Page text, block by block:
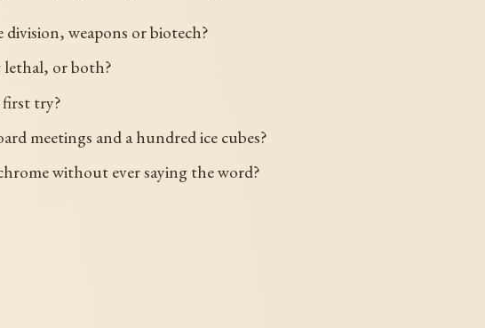
weapons or biotech?
lethal, or both?
try?
meetings and a hundred ice cubes?
without ever saying the word?